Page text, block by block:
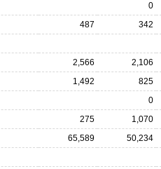
0
487
342
2,566
2,106
1,492
825
0
275
1,070
65,589
50,234